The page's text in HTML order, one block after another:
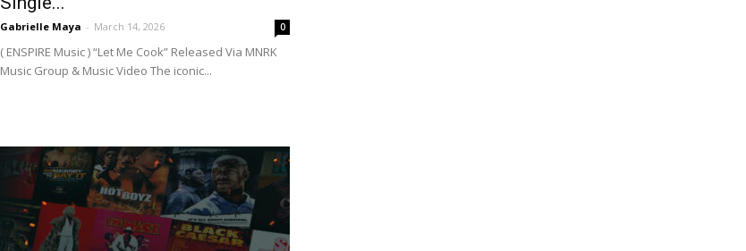
Gabrielle Maya - March 14, 2026 0
( ENSPIRE Music ) “Let Me Cook” Released Via MNRK
Music Group & Music Video The iconic...